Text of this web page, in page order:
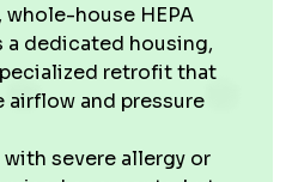
whole-house HEPA
a dedicated housing,
retrofit that
airflow and pressure
severe allergy or